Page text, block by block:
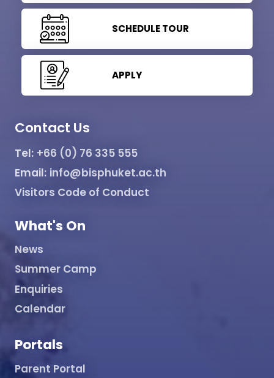
SCHEDULE TOUR
APPLY
Contact Us
Tel: +66 (0) 76 335 555
Email: info@bisphuket.ac.th
Visitors Code of Conduct
What's On
News
Summer Camp
Enquiries
Calendar
Portals
Parent Portal